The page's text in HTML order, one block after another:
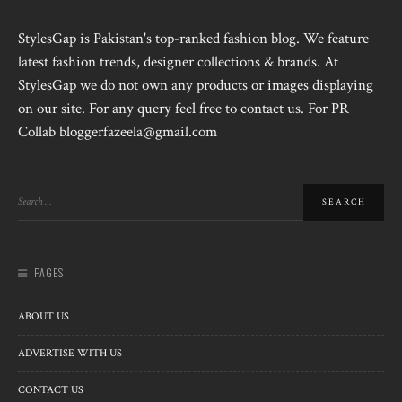
StylesGap is Pakistan's top-ranked fashion blog. We feature
latest fashion trends, designer collections & brands. At
StylesGap we do not own any products or images displaying
on our site. For any query feel free to contact us. For PR
Collab bloggerfazeela@gmail.com
PAGES
ABOUT US
ADVERTISE WITH US
CONTACT US